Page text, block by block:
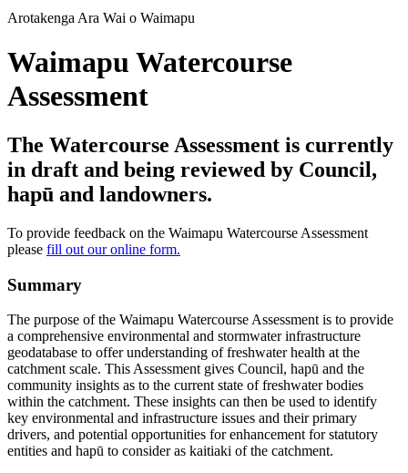
Arotakenga Ara Wai o Waimapu
Waimapu Watercourse
Assessment
The Watercourse Assessment is currently
in draft and being reviewed by Council,
hapū and landowners.
To provide feedback on the Waimapu Watercourse Assessment
please fill out our online form.
Summary
The purpose of the Waimapu Watercourse Assessment is to provide
a comprehensive environmental and stormwater infrastructure
geodatabase to offer understanding of freshwater health at the
catchment scale. This Assessment gives Council, hapū and the
community insights as to the current state of freshwater bodies
within the catchment. These insights can then be used to identify
key environmental and infrastructure issues and their primary
drivers, and potential opportunities for enhancement for statutory
entities and hapū to consider as kaitiaki of the catchment.